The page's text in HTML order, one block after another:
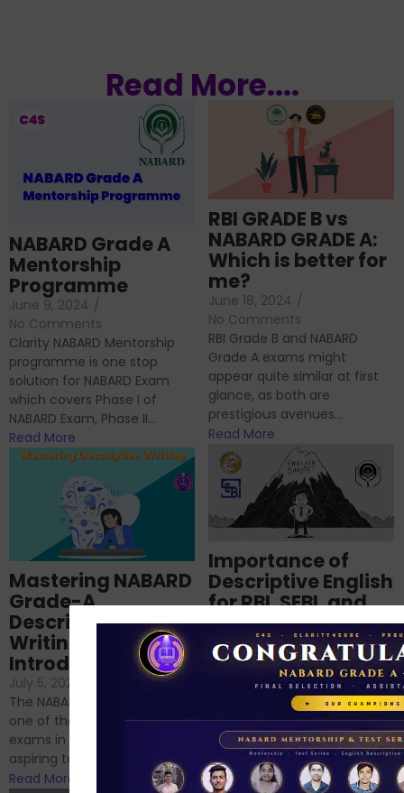
Read More....
NABARD Grade A
Mentorship
Programme
June 9, 2024 /
No Comments
Clarity NABARD Mentorship
programme is one stop
solution for NABARD Exam
which covers Phase I of
NABARD Exam, Phase II...
Read More
RBI GRADE B vs
NABARD GRADE A:
Which is better for
me?
June 18, 2024 /
No Comments
RBI Grade B and NABARD
Grade A exams might
appear quite similar at first
glance, as both are
prestigious avenues...
Read More
Importance of
Descriptive English
for RBI, SEBI, and
NABARD
June 23, 2024 /
No Comments
If you’re reading this blog,
chances are you have
successfully cleared the
phase 1 exams of
RBI/SEBI/NABARD, or you’re a...
Read More
Mastering NABARD
Grade-A
Descriptive
Writing – An
Introduction
July 5, 2024
No Comments
The NABARD Grade A exam is
one of the best competitive
exams in India for those
aspiring to work for...
Read More